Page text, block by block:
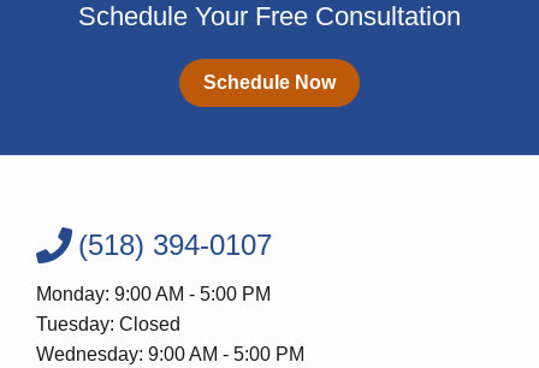
Schedule Your Free Consultation
Schedule Now
(518) 394-0107
Monday: 9:00 AM - 5:00 PM
Tuesday: Closed
Wednesday: 9:00 AM - 5:00 PM